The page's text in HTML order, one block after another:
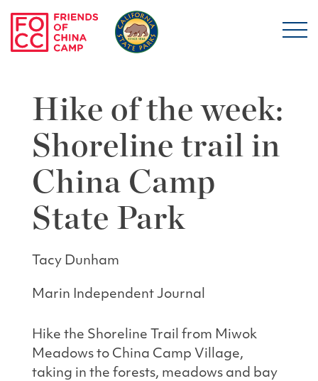
Skip to main content
Hike of the week:
Shoreline trail in
China Camp
State Park
Tacy Dunham
Marin Independent Journal
Hike the Shoreline Trail from Miwok
Meadows to China Camp Village,
taking in the forests, meadows and bay